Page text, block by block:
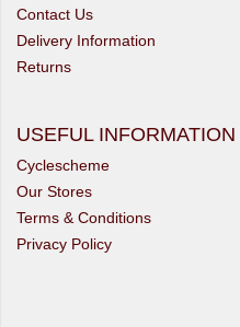
Contact Us
Delivery Information
Returns
USEFUL INFORMATION
Cyclescheme
Our Stores
Terms & Conditions
Privacy Policy